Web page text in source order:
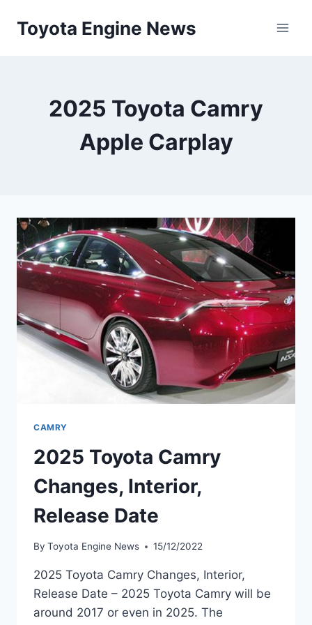
Toyota Engine News
2025 Toyota Camry
Apple Carplay
CAMRY
2025 Toyota Camry
Changes, Interior,
Release Date
By Toyota Engine News 15/12/2022
2025 Toyota Camry Changes, Interior,
Release Date – 2025 Toyota Camry will be
around 2017 or even in 2025. The